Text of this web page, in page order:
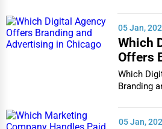
05 Jan,
Which
Offers
Which
Branding
05 Jan,